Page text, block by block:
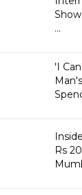
...
'I
Rs